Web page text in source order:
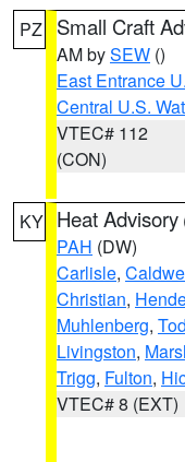
PZ Small Craft
AM bySEW ()
East Entrance
Central U.S.
VTEC# 112
(CON)
KY Heat Advisory
PAH (DW)
Carlisle,
Christian,
Muhlenberg,
Livingston,
Trigg, Fulton,
VTEC# 8 (EXT)